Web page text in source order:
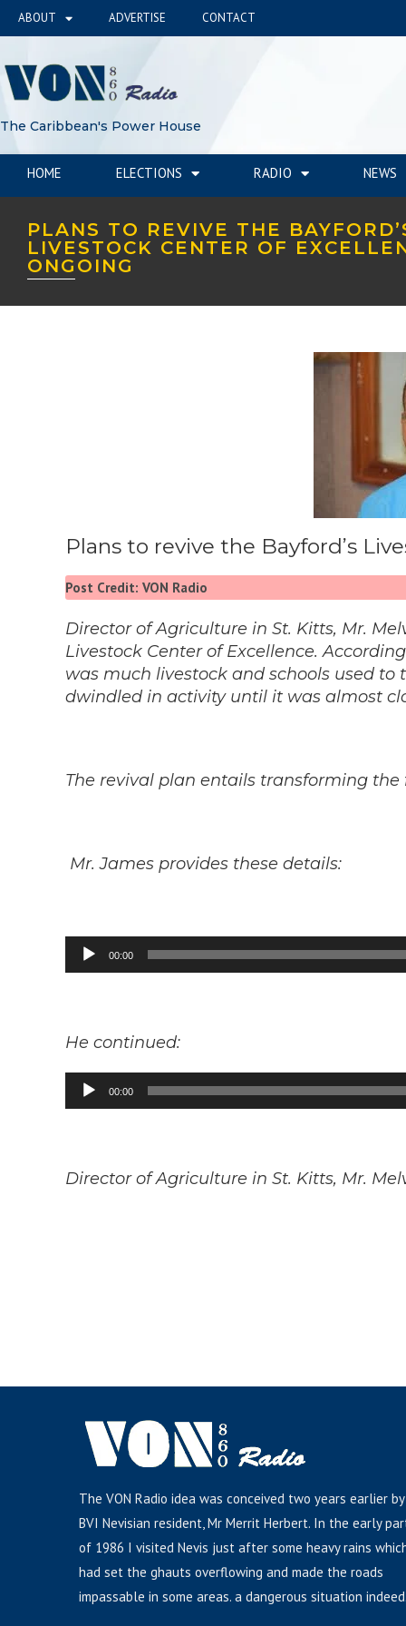
ABOUT ADVERTISE CONTACT
The Caribbean's Power House
HOME ELECTIONS RADIO NEWS
PLANS TO REVIVE THE
LIVESTOCK CENTER OF
ONGOING
Plans to revive the Bayford’s
Post Credit: VON Radio
Director of Agriculture in St. Kitts, Mr.
Livestock Center of Excellence.
was much livestock and schools used
dwindled in activity until it was almost
The revival plan entails transforming
Mr. James provides these details:
Audio
Player
00:00
He continued:
Audio
Player
00:00
Director of Agriculture in St. Kitts, Mr.
The VON Radio idea was conceived two years earlier by
BVI Nevisian resident, Mr Merrit Herbert. In the early
of 1986 I visited Nevis just after some heavy rains
had set the ghauts overflowing and made the roads
impassable in some areas. a dangerous situation indeed.